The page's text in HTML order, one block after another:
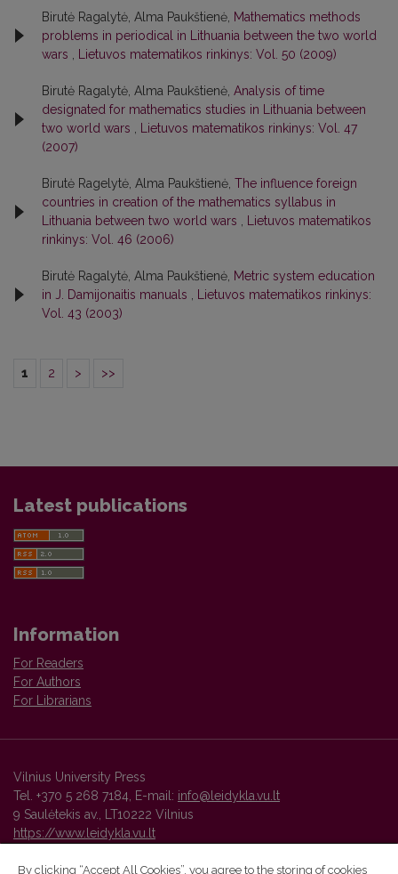
Birutė Ragalytė, Alma Paukštienė, Mathematics methods
problems in periodical in Lithuania between the two world
wars
Lietuvos matematikos rinkinys: Vol. 50 (2009)
Birutė Ragalytė, Alma Paukštienė, Analysis of time
designated for mathematics studies in Lithuania between
two world wars
Lietuvos matematikos rinkinys: Vol. 47
(2007)
Birutė Ragelytė, Alma Paukštienė, The influence foreign
countries in creation of the mathematics syllabus in
Lithuania between two world wars
Lietuvos matematikos
rinkinys: Vol. 46 (2006)
Birutė Ragalytė, Alma Paukštienė, Metric system education
in J. Damijonaitis manuals
Lietuvos matematikos rinkinys:
Vol. 43 (2003)
1 2 > >>
Latest publications
Information
For Readers
For Authors
For Librarians
Vilnius University Press
Tel. +370 5 268 7184, E-mail: info@leidykla.vu.lt
9 Saulėtekis av., LT10222 Vilnius
https://www.leidykla.vu.lt
By clicking “Accept All Cookies”, you agree to the storing of cookies